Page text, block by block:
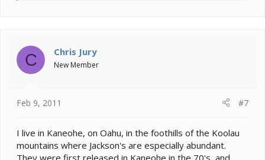
i
o
n
C Chris Jury
New Member
Feb 9, 2011 #7
I live in Kaneohe, on Oahu, in the foothills of the Koolau
mountains where Jackson's are especially abundant.
They were first released in Kaneohe in the 70's, and